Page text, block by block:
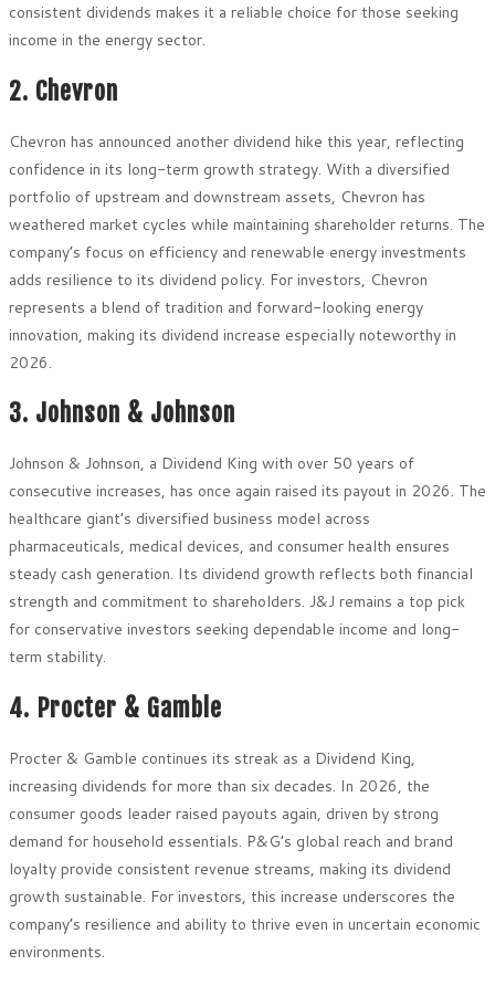
consistent dividends makes it a reliable choice for those seeking
income in the energy sector.
2. Chevron
Chevron has announced another dividend hike this year, reflecting
confidence in its long-term growth strategy. With a diversified
portfolio of upstream and downstream assets, Chevron has
weathered market cycles while maintaining shareholder returns. The
company’s focus on efficiency and renewable energy investments
adds resilience to its dividend policy. For investors, Chevron
represents a blend of tradition and forward-looking energy
innovation, making its dividend increase especially noteworthy in
2026.
3. Johnson & Johnson
Johnson & Johnson, a Dividend King with over 50 years of
consecutive increases, has once again raised its payout in 2026. The
healthcare giant’s diversified business model across
pharmaceuticals, medical devices, and consumer health ensures
steady cash generation. Its dividend growth reflects both financial
strength and commitment to shareholders. J&J remains a top pick
for conservative investors seeking dependable income and long-
term stability.
4. Procter & Gamble
Procter & Gamble continues its streak as a Dividend King,
increasing dividends for more than six decades. In 2026, the
consumer goods leader raised payouts again, driven by strong
demand for household essentials. P&G’s global reach and brand
loyalty provide consistent revenue streams, making its dividend
growth sustainable. For investors, this increase underscores the
company’s resilience and ability to thrive even in uncertain economic
environments.